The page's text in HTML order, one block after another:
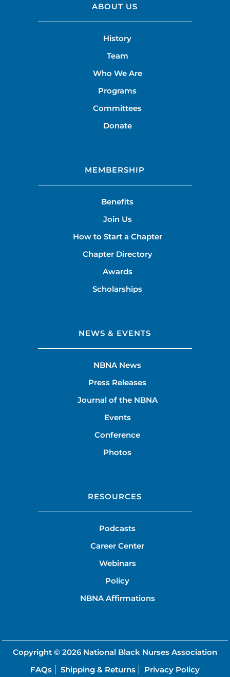
ABOUT US
History
Team
Who We Are
Programs
Committees
Donate
MEMBERSHIP
Benefits
Join Us
How to Start a Chapter
Chapter Directory
Awards
Scholarships
NEWS & EVENTS
NBNA News
Press Releases
Journal of the NBNA
Events
Conference
Photos
RESOURCES
Podcasts
Career Center
Webinars
Policy
NBNA Affirmations
Copyright © 2026 National Black Nurses Association
FAQs
Shipping & Returns Privacy Policy